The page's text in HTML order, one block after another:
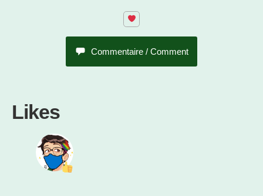
Commentaire / Comment
Likes